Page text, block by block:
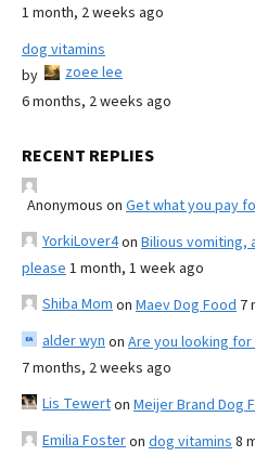
1 month, 2 weeks ago
dog vitamins
by
zoee lee
6 months, 2 weeks ago
RECENT REPLIES
Anonymous on Get what you pay
YorkiLover4on Bilious vomiting,
please 1 month, 1 week ago
Shiba Mom on Maev Dog Food 7
alder wyn on Are you looking
7 months, 2 weeks ago
Lis Tewerton Meijer Brand Dog
Emilia Fosteron dog vitamins 8